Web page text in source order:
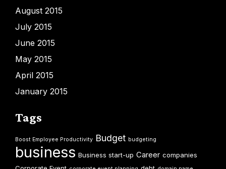
August 2015
July 2015
June 2015
May 2015
April 2015
January 2015
Tags
Boost Employee Productivity Budget budgeting
business Business start-up Career companies